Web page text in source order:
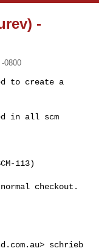
-
0800
to create a
in all scm
113)
checkout.
> schrieb